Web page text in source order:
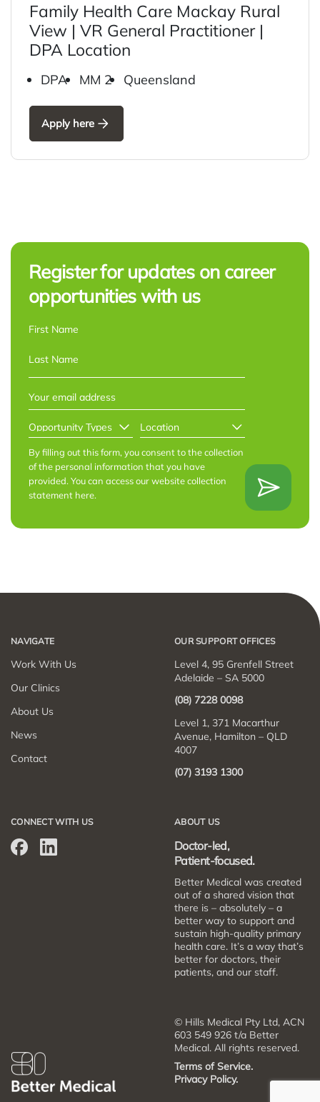
Family Health Care Mackay Rural
View | VR General Practitioner |
DPA Location
DPA MM 2 Queensland
Apply here
Register for updates on career
opportunities with us
NAME
Last
EMAIL
OPPORTUNITY
TYPES*
LOCATION
By filling out this form, you consent to the collection
of the personal information that you have
provided. You can access our website collection
statement here.
NAVIGATE
Work With Us
Our Clinics
About Us
News
Contact
OUR SUPPORT OFFICES
Level 4, 95 Grenfell Street
Adelaide – SA 5000
(08) 7228 0098
Level 1, 371 Macarthur
Avenue, Hamilton – QLD
4007
(07) 3193 1300
CONNECT WITH US ABOUT US
Doctor-led,
Patient-focused.
Better Medical was created
out of a shared vision that
there is – absolutely – a
better way to support and
sustain high-quality primary
health care. It’s a way that’s
better for doctors, their
patients, and our staff.
© Hills Medical Pty Ltd, ACN
603 549 926 t/a Better
Medical. All rights reserved.
Terms of Service.
Privacy Policy.